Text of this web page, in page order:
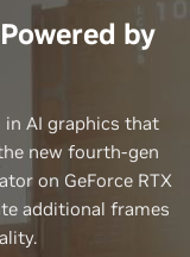
by
in AI graphics that
new fourth-gen
on GeForce RTX
additional frames